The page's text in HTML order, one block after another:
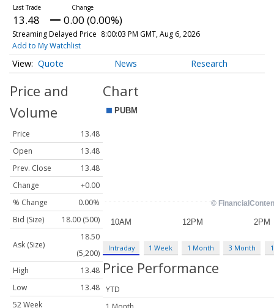
13.48 0.00 (0.00%)
Streaming Delayed Price 8:00:03 PM GMT, Aug 6, 2026
Add to My Watchlist
Quote News Research
Price and
Volume
Price
13.48
Open
13.48
Prev. Close
13.48
Change
+0.00
% Change
0.00%
Bid (Size)
18.00 (500)
Ask (Size)
18.50
(5,200)
High
13.48
Low
13.48
52 Week
Chart
Intraday 1 Week 1 Month 3 Month
Price Performance
YTD